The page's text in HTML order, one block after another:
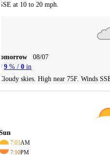
at 10 to 20 mph.
08/07
9 % / 0 in
skies. High near 75F. Winds
7:03AM
7:10PM